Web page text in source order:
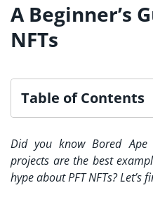
A Beginner’s
NFTs
Table of Contents
Did you know Bored Ape
projects are the best
hype about PFT NFTs? Let’s